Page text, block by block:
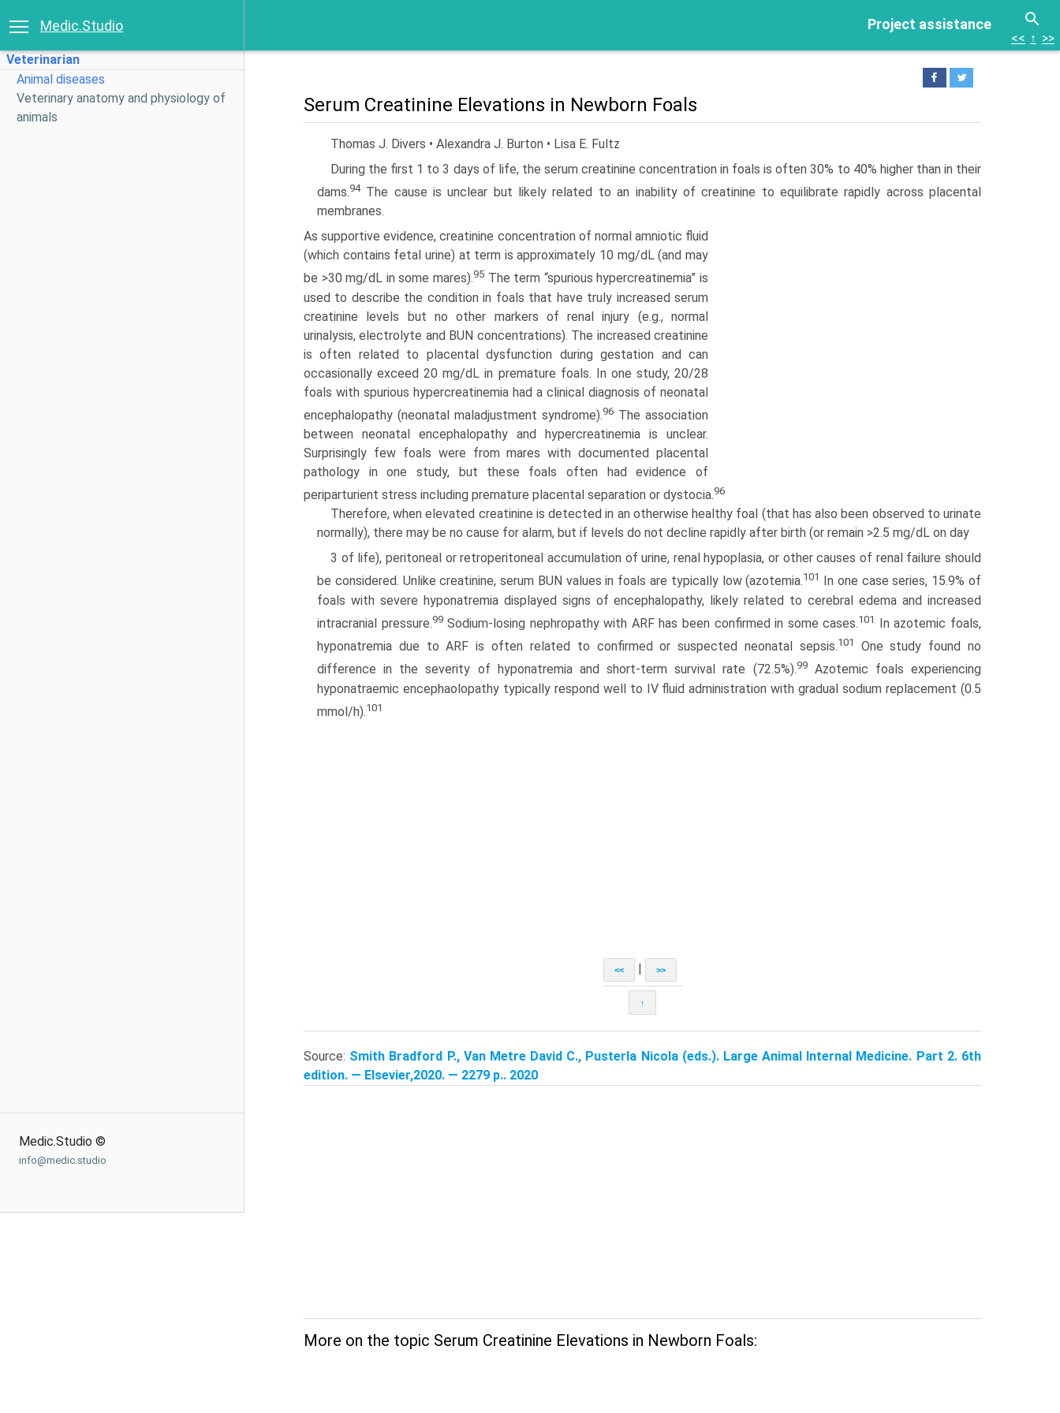
Project assistance
Medic.Studio
Veterinarian
Animal diseases
Veterinary anatomy and physiology of
animals
Medic.Studio ©
info@medic.studio
<< ↑ >>
Serum Creatinine Elevations in Newborn Foals
Thomas J. Divers • Alexandra J. Burton • Lisa E. Fultz
During the first 1 to 3 days of life, the serum creatinine concentration in foals is often 30% to 40% higher than in their
dams.94The cause is unclear but likely related to an inability of creatinine to equilibrate rapidly across placental
membranes.
As supportive evidence, creatinine concentration of normal amniotic fluid
(which contains fetal urine) at term is approximately 10 mg/dL (and may
be >30 mg/dL in some mares).95 The term “spurious hypercreatinemia” is
used to describe the condition in foals that have truly increased serum
creatinine levels but no other markers of renal injury (e.g., normal
urinalysis, electrolyte and BUN concentrations). The increased creatinine
is often related to placental dysfunction during gestation and can
occasionally exceed 20 mg/dL in premature foals. In one study, 20/28
foals with spurious hyper­creatinemia had a clinical diagnosis of neonatal
encephalopathy (neonatal maladjustment syndrome).96 The association
between neonatal encephalopathy and hypercreatinemia is unclear.
Surprisingly few foals were from mares with documented placental
pathology in one study, but these foals often had evidence of
periparturient stress including premature placental separation or dystocia.96
Therefore, when elevated creatinine is detected in an otherwise healthy foal (that has also been observed to urinate
normally), there may be no cause for alarm, but if levels do not decline rapidly after birth (or remain >2.5 mg/dL on day
3 of life), peritoneal or retroperitoneal accumulation of urine, renal hypoplasia, or other causes of renal failure should
be considered. Unlike creatinine, serum BUN values in foals are typically low (azotemia.101
In one case series, 15.9% of
foals with severe hyponatremia displayed signs of encephalopathy, likely related to cerebral edema and increased
intracranial pressure.99Sodium-losing nephropathy with ARF has been confirmed in some cases.101 In azotemic foals,
hypo­natremia due to ARF is often related to confirmed or suspected neonatal sepsis.101
One study found no
difference in the severity of hyponatremia and short-term survival rate (72.5%).99Azotemic foals experiencing
hyponatraemic encephaolopathy typically respond well to IV fluid administration with gradual sodium replacement (0.5
mmol/h).101
<< | >>
↑
Source: Smith Bradford P., Van Metre David C., Pusterla Nicola (eds.). Large Animal Internal Medicine. Part 2. 6th
edition. — Elsevier,2020. — 2279 p.. 2020
More on the topic Serum Creatinine Elevations in Newborn Foals: